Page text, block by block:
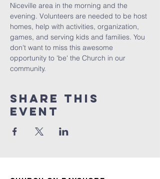
Niceville area in the morning and the
evening. Volunteers are needed to be host
homes, help with activities, organization,
games, and serving kids and families. You
don't want to miss this awesome
opportunity to 'be' the Church in our
community.
Share this
event